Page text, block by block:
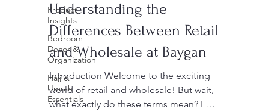
Product
Insights
Bedroom
Decor &
Organization
Hajj &
Umrah
Essentials
Understanding the
Differences Between Retail
and Wholesale at Baygan
Introduction Welcome to the exciting
world of retail and wholesale! But wait,
what exactly do these terms mean? Let’s